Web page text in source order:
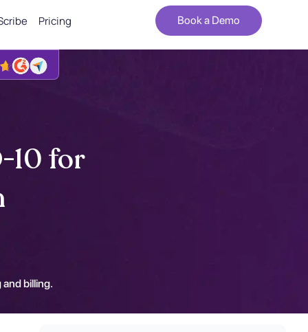
Pricing Book a Demo
10 for
billing.